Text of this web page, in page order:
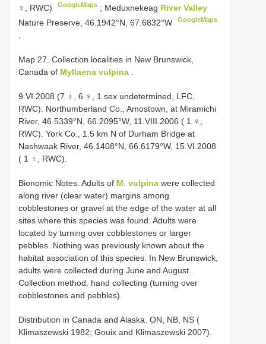
♀, RWC)
GoogleMaps ; Meduxnekeag River Valley
Nature Preserve, 46.1942°N, 67.6832°W
GoogleMaps
Map 27. Collection localities in New Brunswick,
Canada of Myllaena vulpina
9.VI.2008 (7 ♁, 6 ♀, 1 sex undetermined, LFC,
RWC). Northumberland Co., Amostown, at Miramichi
River, 46.5339°N, 66.2095°W, 11.VIII.2006 ( 1 ♀,
RWC). York Co., 1.5 km N of Durham Bridge at
Nashwaak River, 46.1408°N, 66.6179°W, 15.VI.2008
( 1 ♀, RWC).
Bionomic Notes. Adults of M. vulpina were collected
along river (clear water) margins among
cobblestones or gravel at the edge of the water at all
sites where this species was found. Adults were
located by turning over cobblestones or larger
pebbles. Nothing was previously known about the
habitat association of this species. In New Brunswick,
adults were collected during June and August.
Collection method: hand collecting (turning over
cobblestones and pebbles).
Distribution in Canada and Alaska. ON, NB, NS (
Klimaszewski 1982; Gouix and Klimaszewski 2007).